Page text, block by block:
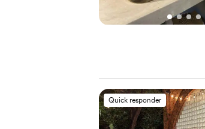
Quick responder